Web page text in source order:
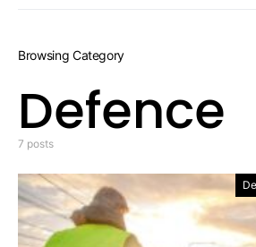
Browsing Category
Defence
7 posts